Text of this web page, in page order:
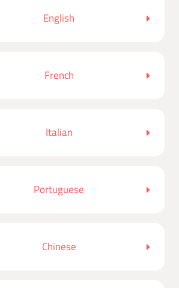
English
French
Italian
Portuguese
Chinese